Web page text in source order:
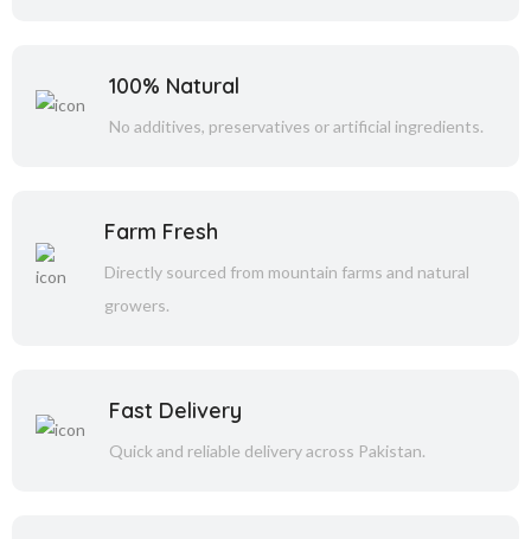
100% Natural
No additives, preservatives or artificial ingredients.
Farm Fresh
Directly sourced from mountain farms and natural
growers.
Fast Delivery
Quick and reliable delivery across Pakistan.